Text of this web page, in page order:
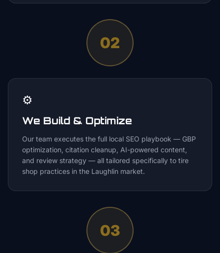
02
⚙️
We Build & Optimize
Our team executes the full local SEO playbook — GBP
optimization, citation cleanup, AI-powered content,
and review strategy — all tailored specifically to tire
shop practices in the Laughlin market.
03